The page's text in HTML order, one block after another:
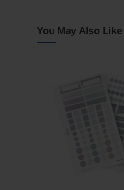
You May Also Like